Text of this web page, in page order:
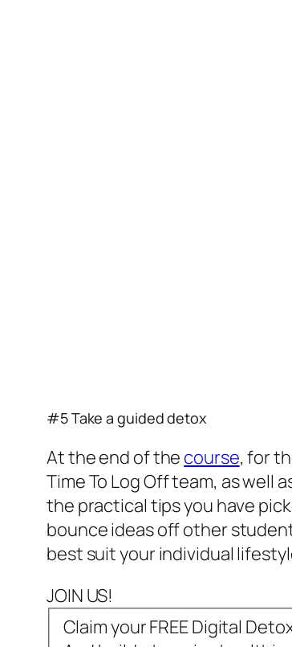
#5 Take a guided detox
At the end of the course, for
Time To Log Off team, as
the practical tips you have
bounce ideas off other
best suit your individual
JOIN US!
Claim your FREE Digital